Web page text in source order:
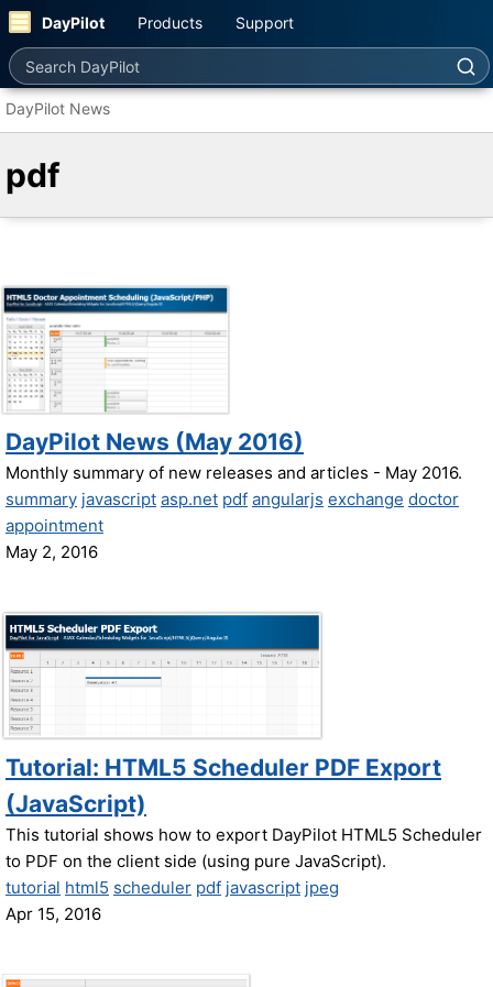
DayPilot Products Support
Search DayPilot
DayPilot News
pdf
DayPilot News (May 2016)
Monthly summary of new releases and articles - May 2016.
summary javascript asp.net pdf angularjs exchange doctor
appointment
May 2, 2016
Tutorial: HTML5 Scheduler PDF Export
(JavaScript)
This tutorial shows how to export DayPilot HTML5 Scheduler
to PDF on the client side (using pure JavaScript).
tutorial html5 scheduler pdf javascript jpeg
Apr 15, 2016